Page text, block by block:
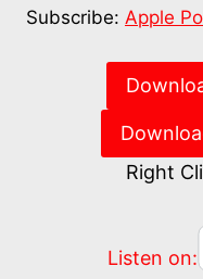
RSS FEED
Subscribe: Apple
Right
Listen on: